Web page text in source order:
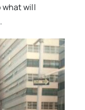
will